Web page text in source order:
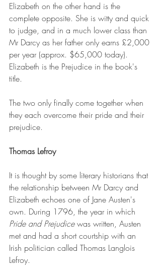
Elizabeth on the other hand is the
complete opposite. She is witty and quick
to judge, and in a much lower class than
Mr Darcy as her father only earns £2,000
per year (approx. $65,000 today).
Elizabeth is the Prejudice in the book's
title.
The two only finally come together when
they each overcome their pride and their
prejudice.
Thomas Lefroy
It is thought by some literary historians that
the relationship between Mr Darcy and
Elizabeth echoes one of Jane Austen's
own. During 1796, the year in which
Pride and Prejudice was written, Austen
met and had a short courtship with an
Irish politician called Thomas Langlois
Lefroy.